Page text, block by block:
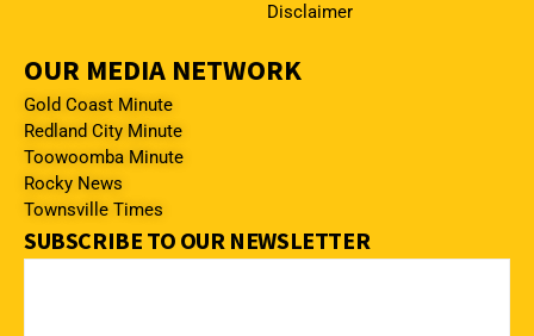
Disclaimer
OUR MEDIA NETWORK
Gold Coast Minute
Redland City Minute
Toowoomba Minute
Rocky News
Townsville Times
SUBSCRIBE TO OUR NEWSLETTER